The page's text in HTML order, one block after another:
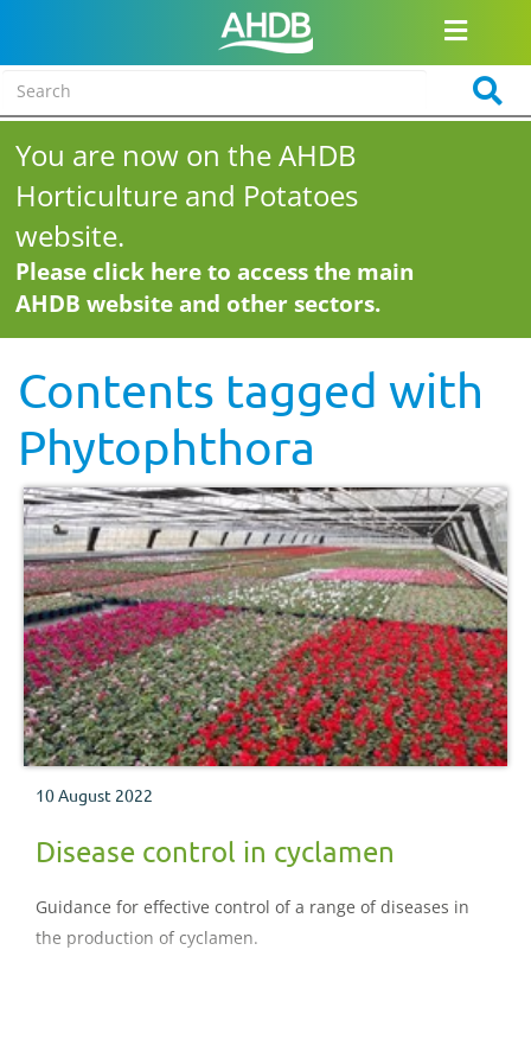
You are now on the AHDB
Horticulture and Potatoes
website.
Please click here to access the main
AHDB website and other sectors.
Contents tagged with
Phytophthora
10 August 2022
Disease control in cyclamen
Guidance for effective control of a range of diseases in
the production of cyclamen.